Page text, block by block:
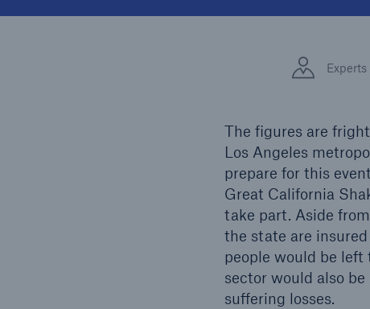
Experts
The figures are
Los Angeles
prepare for this
Great California
take part. Aside
the state are
people would be
sector would also
suffering losses.
time
-
or more!